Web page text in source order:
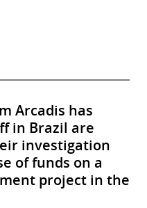
Arcadis has
in Brazil are
investigation
of funds on a
project in the